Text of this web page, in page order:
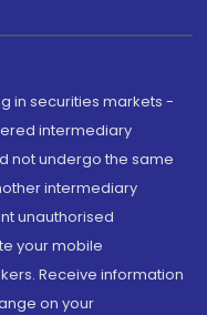
in securities markets -
intermediary
not undergo the same
intermediary
unauthorised
your mobile
Receive information
on your